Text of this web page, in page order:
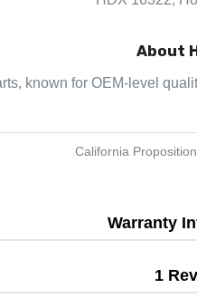
About
known for OEM-level
California
Warranty
1